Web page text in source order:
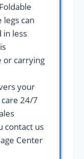
legs can
in less
or carrying
your
24/7
contact us
Center